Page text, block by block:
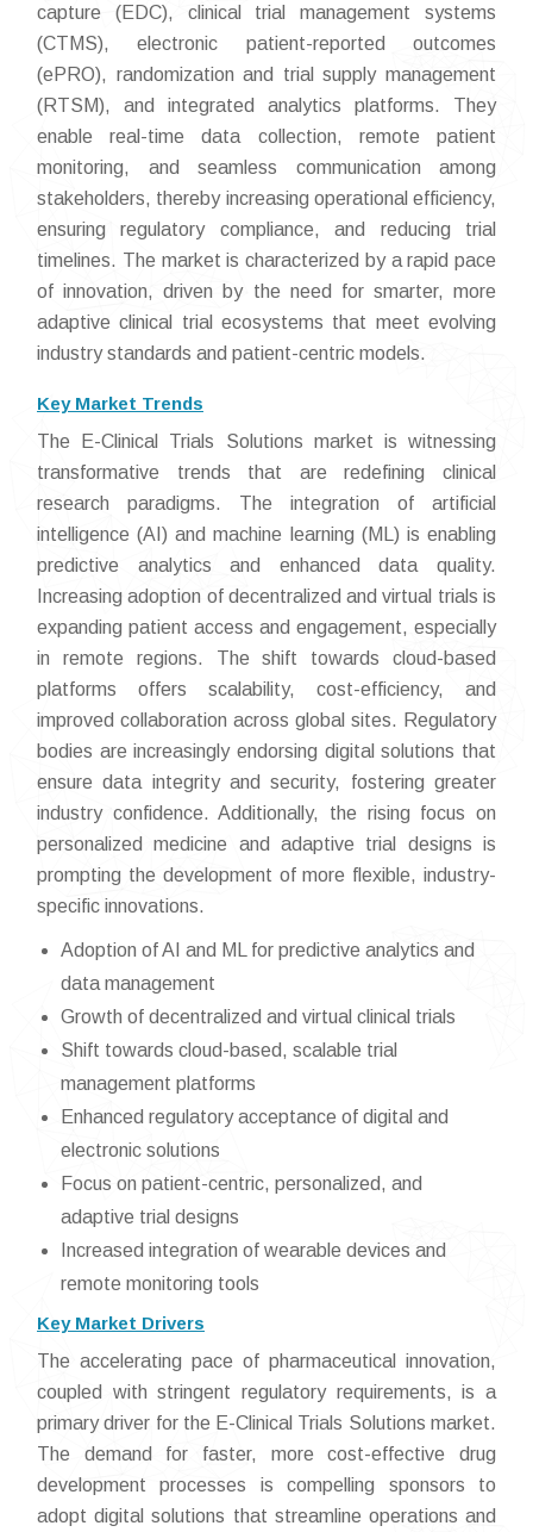
capture (EDC), clinical trial management systems
(CTMS), electronic patient-reported outcomes
(ePRO), randomization and trial supply management
(RTSM), and integrated analytics platforms. They
enable real-time data collection, remote patient
monitoring, and seamless communication among
stakeholders, thereby increasing operational efficiency,
ensuring regulatory compliance, and reducing trial
timelines. The market is characterized by a rapid pace
of innovation, driven by the need for smarter, more
adaptive clinical trial ecosystems that meet evolving
industry standards and patient-centric models.
Key Market Trends
The E-Clinical Trials Solutions market is witnessing
transformative trends that are redefining clinical
research paradigms. The integration of artificial
intelligence (AI) and machine learning (ML) is enabling
predictive analytics and enhanced data quality.
Increasing adoption of decentralized and virtual trials is
expanding patient access and engagement, especially
in remote regions. The shift towards cloud-based
platforms offers scalability, cost-efficiency, and
improved collaboration across global sites. Regulatory
bodies are increasingly endorsing digital solutions that
ensure data integrity and security, fostering greater
industry confidence. Additionally, the rising focus on
personalized medicine and adaptive trial designs is
prompting the development of more flexible, industry-
specific innovations.
Adoption of AI and ML for predictive analytics and
data management
Growth of decentralized and virtual clinical trials
Shift towards cloud-based, scalable trial
management platforms
Enhanced regulatory acceptance of digital and
electronic solutions
Focus on patient-centric, personalized, and
adaptive trial designs
Increased integration of wearable devices and
remote monitoring tools
Key Market Drivers
The accelerating pace of pharmaceutical innovation,
coupled with stringent regulatory requirements, is a
primary driver for the E-Clinical Trials Solutions market.
The demand for faster, more cost-effective drug
development processes is compelling sponsors to
adopt digital solutions that streamline operations and